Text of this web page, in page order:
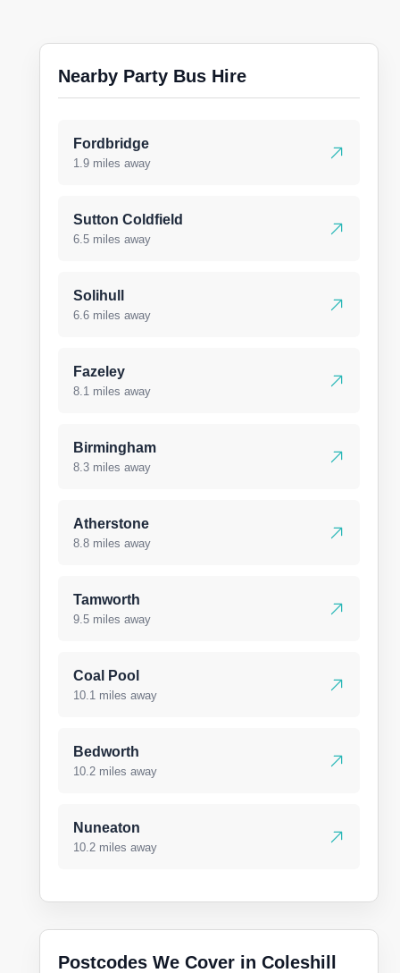
Nearby Party Bus Hire
Fordbridge
1.9 miles away
Sutton Coldfield
6.5 miles away
Solihull
6.6 miles away
Fazeley
8.1 miles away
Birmingham
8.3 miles away
Atherstone
8.8 miles away
Tamworth
9.5 miles away
Coal Pool
10.1 miles away
Bedworth
10.2 miles away
Nuneaton
10.2 miles away
Postcodes We Cover in Coleshill